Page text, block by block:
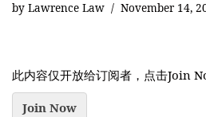
by Lawrence Law November 14,
此内容仅开放给订阅者，点击Join
Join Now